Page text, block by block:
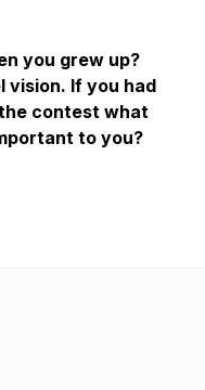
you grew up?
If you had
contest what
to you?